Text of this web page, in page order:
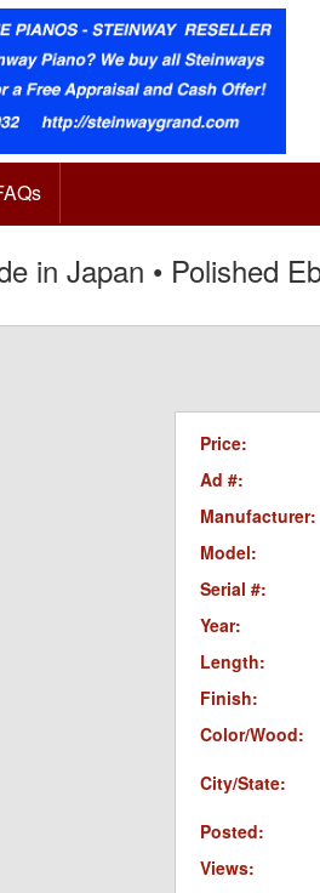
in Japan • Polished
Price:
Ad #:
Manufacturer:
Model:
Serial #:
Year:
Length:
Finish:
Color/Wood:
City/State:
Posted:
Views: